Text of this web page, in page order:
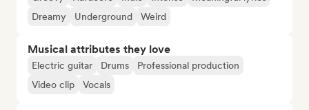
Dreamy
Underground Weird
Musical attributes they love
Electric guitar Drums
Professional production
Video clip
Vocals